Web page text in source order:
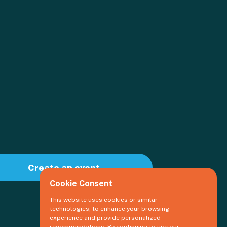
Create an event
Cookie Consent
This website uses cookies or similar
technologies, to enhance your browsing
experience and provide personalized